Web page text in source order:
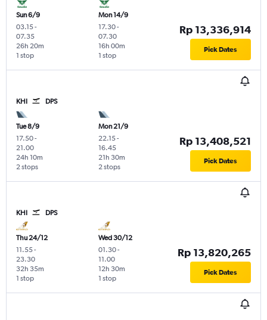
Sun 6/9
03.15-
07.35
1 stop
26h 20m
Mon 14/9
17.30-
07.30
1 stop
16h 00m
Rp 13,336,914
Pick Dates
KHI DPS
Tue 8/9
17.50-
21.00
2 stops
24h 10m
Mon 21/9
22.15-
16.45
2 stops
21h 30m
Rp 13,408,521
Pick Dates
KHI DPS
Thu 24/12
11.55-
23.30
1 stop
32h 35m
Wed 30/12
01.30-
11.00
1 stop
12h 30m
Rp 13,820,265
Pick Dates